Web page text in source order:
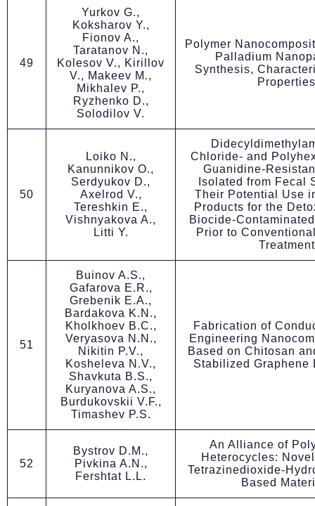
49
Yurkov G.,
Koksharov Y.,
Fionov A.,
Taratanov N.,
Kolesov V., Kirillov
V., Makeev M.,
Mikhalev P.,
Ryzhenko D.,
Solodilov V.
Polymer
Palladium
Synthesis,
Properties
50
Loiko N.,
Kanunnikov O.,
Serdyukov D.,
Axelrod V.,
Tereshkin E.,
Vishnyakova A.,
Litti Y.
Chloride- and
Guanidine-
Isolated from Fecal
Their Potential Use
Products for the
Biocide-
Prior to
Treatment
51
Buinov A.S.,
Gafarova E.R.,
Grebenik E.A.,
Bardakova K.N.,
Kholkhoev B.C.,
Veryasova N.N.,
Nikitin P.V.,
Kosheleva N.V.,
Shavkuta B.S.,
Kuryanova A.S.,
Burdukovskii V.F.,
Timashev P.S.
Fabrication of
Engineering
Based on Chitosan
Stabilized Graphene
52
Bystrov D.M.,
Pivkina A.N.,
Fershtat L.L.
An Alliance of
Heterocycles:
Tetrazinedioxide-
Based